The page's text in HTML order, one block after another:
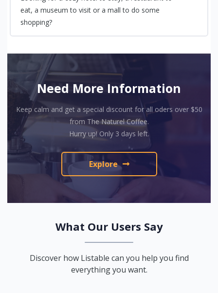
eat, a museum to visit or a mall to do some
shopping?
Need More Information
Keep calm and get a special discount for all oders over $50
from The Naturel Coffee.
Hurry up! Only 3 days left.
Explore
What Our Users Say
Discover how Listable can you help you find
everything you want.